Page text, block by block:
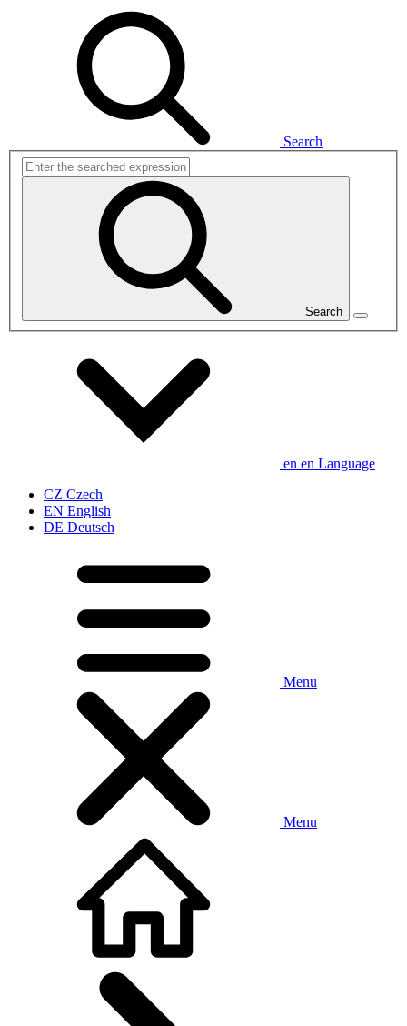
Search
Search
en en Language
CZ Czech
EN English
DE Deutsch
Menu
Menu